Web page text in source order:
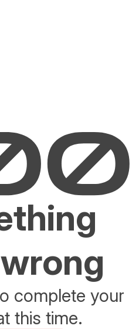
complete your
this time.